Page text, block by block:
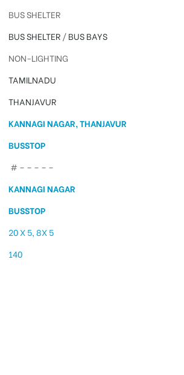
BUS SHELTER
BUS SHELTER/BUS BAYS
NON-LIGHTING
TAMILNADU
THANJAVUR
KANNAGI NAGAR, THANJAVUR
BUSSTOP
# – – – – –
KANNAGI NAGAR
BUSSTOP
20 X 5, 8X 5
140